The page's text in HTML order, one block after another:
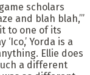
scholars
and blah blah,’”
to one of its
Yorda is a
Ellie does
a different